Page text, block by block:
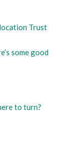
Trust
some good
to turn?